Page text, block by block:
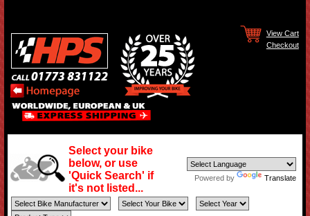
View Cart
Checkout
Select your bike
below, or use
'Quick Search' if
it's not listed...
Powered by Translate